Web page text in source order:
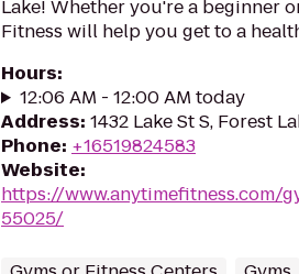
Lake! Whether you're a beginner
Fitness will help you get to a
Hours:
12:06 AM - 12:00 AM today
Address: 1432 Lake St S, Forest
Phone: +16519824583
Website:
https://www.anytimefitness.com/
55025/